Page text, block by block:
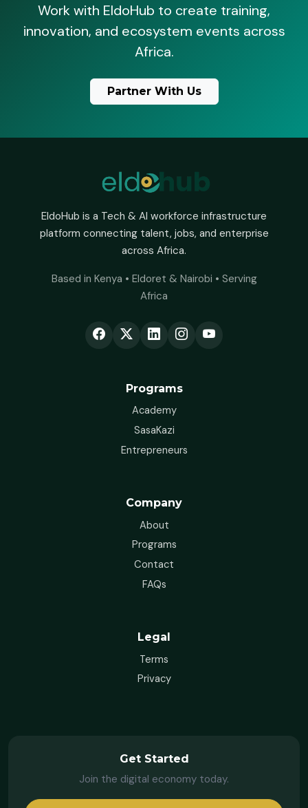
Work with EldoHub to create training,
innovation, and ecosystem events across
Africa.
Partner With Us
EldoHub is a Tech & AI workforce infrastructure
platform connecting talent, jobs, and enterprise
across Africa.
Based in Kenya • Eldoret & Nairobi • Serving
Africa
Programs
Academy
SasaKazi
Entrepreneurs
Company
About
Programs
Contact
FAQs
Legal
Terms
Privacy
Get Started
Join the digital economy today.